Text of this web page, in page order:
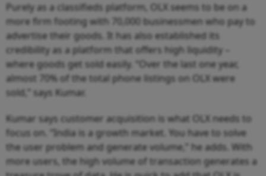
Purely as a classifieds platform, OLX seems to be on a
more firm footing with 70,000 businessmen who pay to
advertise their goods. It has also established its
credibility as a platform that offers high liquidity –
where goods get sold easily. “Over the last one year,
almost 70% of the total phone listings on OLX were
sold,” says Kumar.
Kumar says customer acquisition is what OLX needs to
focus on. “India is a growth market. You have to solve
the user problem and generate volume,” he adds. With
more users, the high volume of transaction generates a